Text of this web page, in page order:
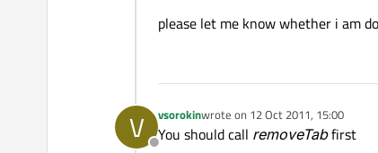
please let me know whether i am
V vsorokinwrote on 12 Oct 2011, 15:00
last edited by
You should call removeTabfirst